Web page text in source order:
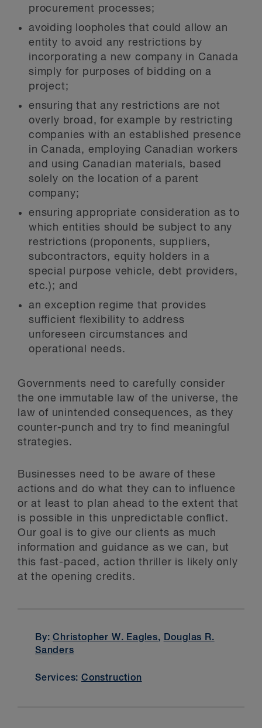
procurement processes;
avoiding loopholes that could allow an
entity to avoid any restrictions by
incorporating a new company in Canada
simply for purposes of bidding on a
project;
ensuring that any restrictions are not
overly broad, for example by restricting
companies with an established presence
in Canada, employing Canadian workers
and using Canadian materials, based
solely on the location of a parent
company;
ensuring appropriate consideration as to
which entities should be subject to any
restrictions (proponents, suppliers,
subcontractors, equity holders in a
special purpose vehicle, debt providers,
etc.); and
an exception regime that provides
sufficient flexibility to address
unforeseen circumstances and
operational needs.
Governments need to carefully consider
the one immutable law of the universe, the
law of unintended consequences, as they
counter-punch and try to find meaningful
strategies.
Businesses need to be aware of these
actions and do what they can to influence
or at least to plan ahead to the extent that
is possible in this unpredictable conflict.
Our goal is to give our clients as much
information and guidance as we can, but
this fast-paced, action thriller is likely only
at the opening credits.
By:Christopher W. Eagles, Douglas R.
Sanders
Services:Construction